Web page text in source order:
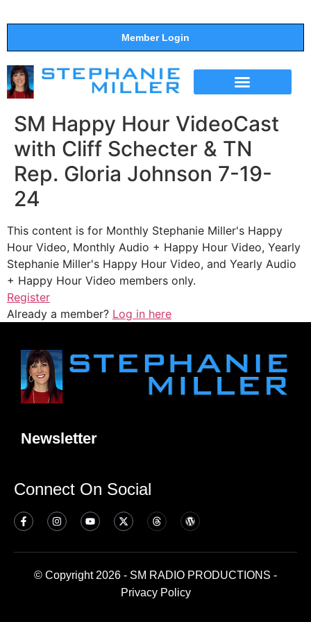
Member Login
SM Happy Hour VideoCast
with Cliff Schecter & TN
Rep. Gloria Johnson 7-19-
24
This content is for Monthly Stephanie Miller's Happy
Hour Video, Monthly Audio + Happy Hour Video, Yearly
Stephanie Miller's Happy Hour Video, and Yearly Audio
+ Happy Hour Video members only.
Register
Already a member? Log in here
Newsletter
Connect On Social
© Copyright 2026 - SM RADIO PRODUCTIONS -
Privacy Policy